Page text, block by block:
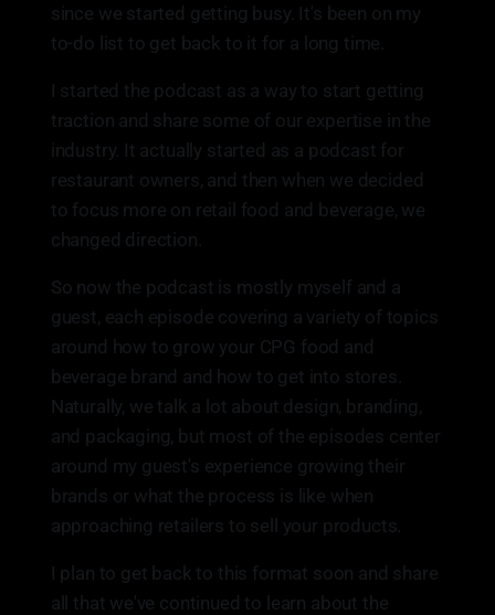
since we started getting busy. It's been on my
to-do list to get back to it for a long time.
I started the podcast as a way to start getting
traction and share some of our expertise in the
industry. It actually started as a podcast for
restaurant owners, and then when we decided
to focus more on retail food and beverage, we
changed direction.
So now the podcast is mostly myself and a
guest, each episode covering a variety of topics
around how to grow your CPG food and
beverage brand and how to get into stores.
Naturally, we talk a lot about design, branding,
and packaging, but most of the episodes center
around my guest's experience growing their
brands or what the process is like when
approaching retailers to sell your products.
I plan to get back to this format soon and share
all that we've continued to learn about the